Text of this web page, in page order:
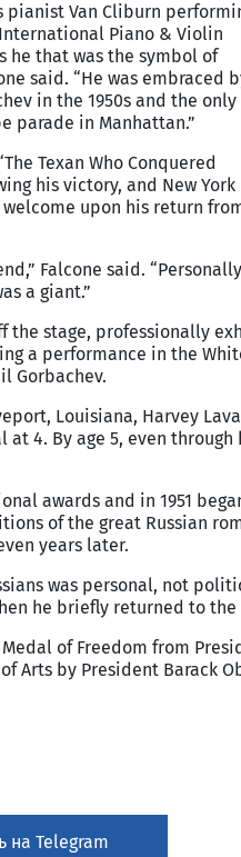
pianist Van Cliburn
Piano & Violin
he that was the symbol of
said. “He was embraced
in the 1950s and the only
parade in Manhattan.”
Texan Who Conquered
his victory, and New York
upon his return
Falcone said.
a giant.”
the stage, professionally
a performance in the
Gorbachev.
Louisiana, Harvey
4. By age 5, even
awards and in 1951
of the great Russian
years later.
was personal, not
he briefly returned to
of Freedom from
Arts by President Barack
на Telegram